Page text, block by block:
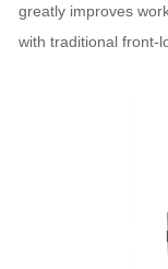
greatly improves
with traditional